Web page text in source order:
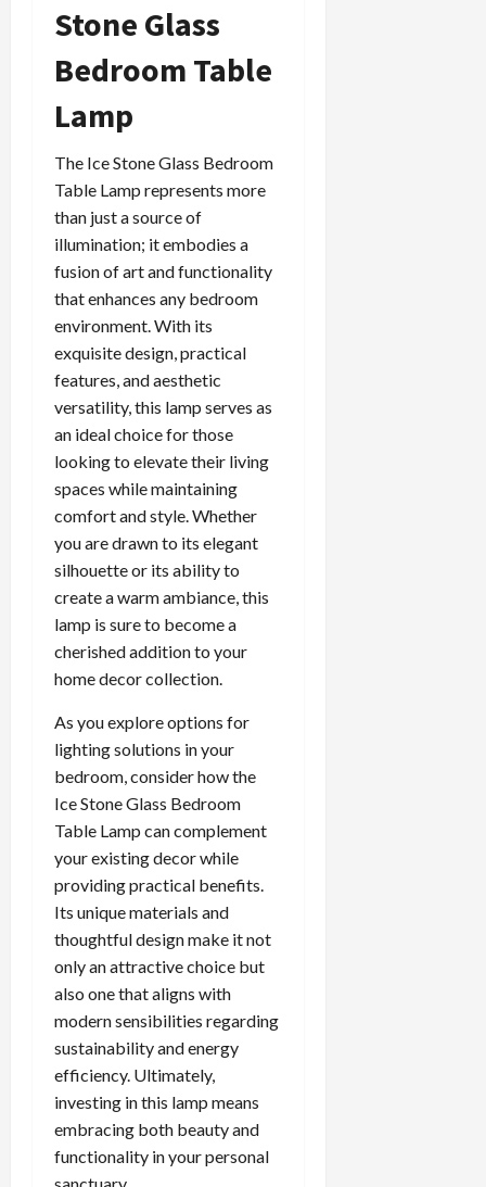
Stone Glass
Bedroom Table
Lamp
The Ice Stone Glass Bedroom
Table Lamp represents more
than just a source of
illumination; it embodies a
fusion of art and functionality
that enhances any bedroom
environment. With its
exquisite design, practical
features, and aesthetic
versatility, this lamp serves as
an ideal choice for those
looking to elevate their living
spaces while maintaining
comfort and style. Whether
you are drawn to its elegant
silhouette or its ability to
create a warm ambiance, this
lamp is sure to become a
cherished addition to your
home decor collection.
As you explore options for
lighting solutions in your
bedroom, consider how the
Ice Stone Glass Bedroom
Table Lamp can complement
your existing decor while
providing practical benefits.
Its unique materials and
thoughtful design make it not
only an attractive choice but
also one that aligns with
modern sensibilities regarding
sustainability and energy
efficiency. Ultimately,
investing in this lamp means
embracing both beauty and
functionality in your personal
sanctuary.